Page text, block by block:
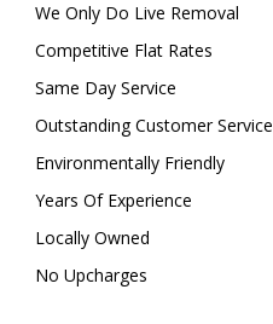
We Only Do Live Removal
Competitive Flat Rates
Same Day Service
Outstanding Customer Service
Environmentally Friendly
Years Of Experience
Locally Owned
No Upcharges